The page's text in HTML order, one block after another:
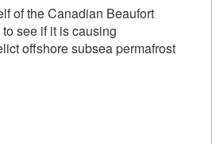
of the Canadian Beaufort
see if it is causing
offshore subsea permafrost